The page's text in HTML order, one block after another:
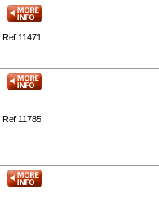
Ref:11471
Ref:11785